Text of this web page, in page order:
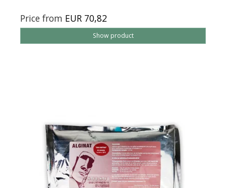
Price from EUR 70,82
Show product